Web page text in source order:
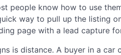
people know how to use
way to pull up the listing
page with a lead capture
is distance. A buyer in a car